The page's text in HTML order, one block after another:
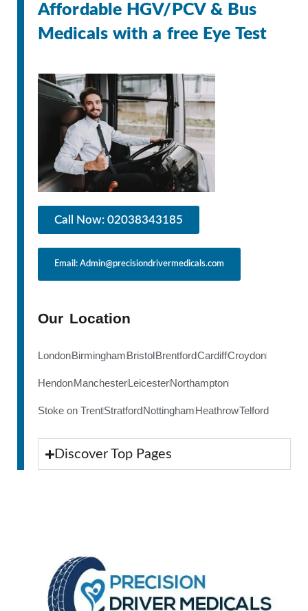
Affordable HGV/PCV & Bus
Medicals with a free Eye Test
Call Now: 02038343185
Email: Admin@precisiondrivermedicals.com
Our Location
LondonBirminghamBristolBrentfordCardiffCroydon
HendonManchesterLeicesterNorthampton
Stoke on TrentStratfordNottinghamHeathrowTelford
Discover Top Pages